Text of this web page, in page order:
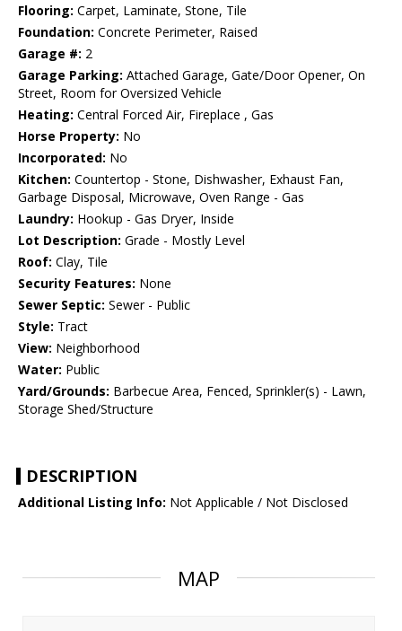
Flooring: Carpet, Laminate, Stone, Tile
Foundation: Concrete Perimeter, Raised
Garage #: 2
Garage Parking: Attached Garage, Gate/Door Opener, On
Street, Room for Oversized Vehicle
Heating: Central Forced Air, Fireplace , Gas
Horse Property: No
Incorporated: No
Kitchen: Countertop - Stone, Dishwasher, Exhaust Fan,
Garbage Disposal, Microwave, Oven Range - Gas
Laundry: Hookup - Gas Dryer, Inside
Lot Description: Grade - Mostly Level
Roof: Clay, Tile
Security Features: None
Sewer Septic: Sewer - Public
Style: Tract
View: Neighborhood
Water: Public
Yard/Grounds: Barbecue Area, Fenced, Sprinkler(s) - Lawn,
Storage Shed/Structure
DESCRIPTION
Additional Listing Info: Not Applicable / Not Disclosed
MAP